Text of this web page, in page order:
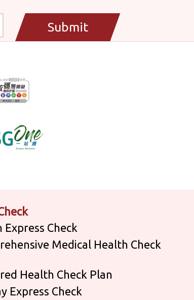
Submit
Express Check
Medical Health Check
Health Check Plan
Express Check